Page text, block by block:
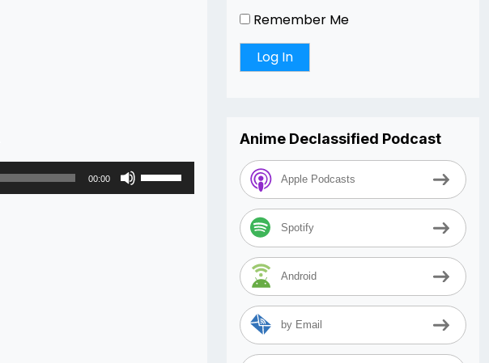
00:00
Remember Me
Anime Declassified Podcast
Apple Podcasts
Spotify
Android
by Email